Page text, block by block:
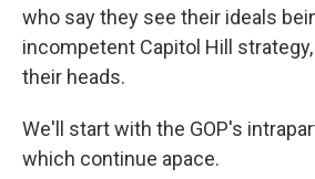
who say they see their ideals
incompetent Capitol Hill
their heads.
We'll start with the GOP's
which continue apace.